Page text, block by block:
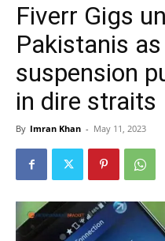
Fiverr Gigs
Pakistanis
suspension
in dire straits
By Imran Khan - May 11, 2023